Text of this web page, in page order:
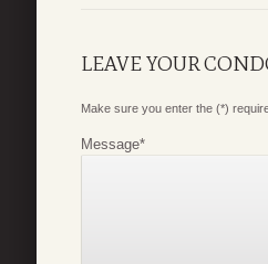
LEAVE YOUR
Make sure you enter the (*)
Message*